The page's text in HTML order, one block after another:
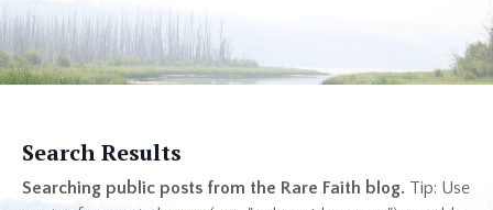
Search Results
Searching public posts from the Rare Faith blog. Tip: Use